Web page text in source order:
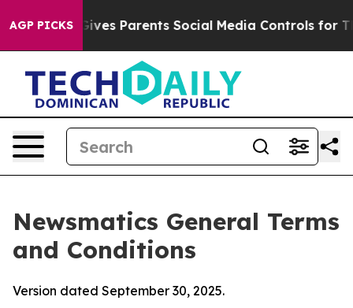
AGP PICKS
Parents Social Media Controls for Their Kids.
Newsmatics General Terms
and Conditions
Version dated September 30, 2025.